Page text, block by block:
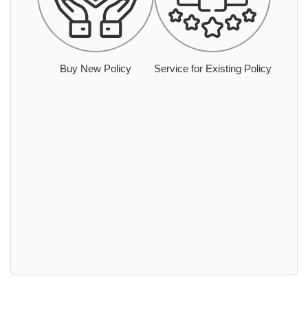
Buy New Policy Service for Existing Policy